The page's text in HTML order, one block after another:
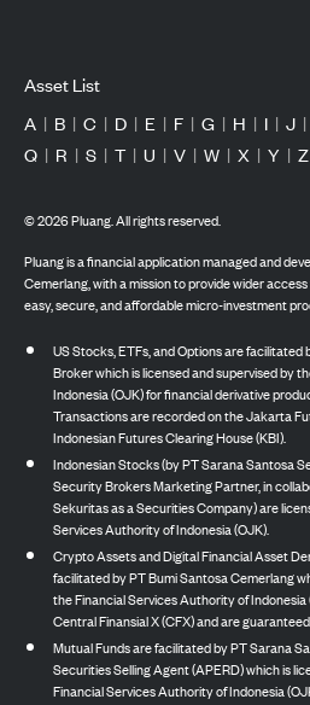
Asset List
A | B | C | D | E | F | G | H | I | J |
Q | R | S | T | U | V | W | X | Y | Z
©2026Pluang. All rights reserved.
Pluang is a financial application managed and
Cemerlang, with a mission to provide wider
easy, secure, and affordable micro-investment
US Stocks, ETFs, and Options are
Broker which is licensed and supervised by
Indonesia (OJK) for financial derivative
Transactions are recorded on the Jakarta
Indonesian Futures Clearing House (KBI).
Indonesian Stocks (by PT Sarana Santosa
Security Brokers Marketing Partner, in
Sekuritas as a Securities Company) are
Services Authority of Indonesia (OJK).
Crypto Assets and Digital Financial Asset
facilitated by PT Bumi Santosa Cemerlang
the Financial Services Authority of
Central Finansial X (CFX) and are
Mutual Funds are facilitated by PT Sarana
Securities Selling Agent (APERD) which is
Financial Services Authority of Indonesia